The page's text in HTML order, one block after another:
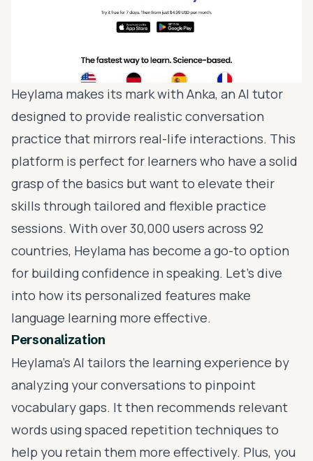
Heylama makes its mark with Anka, an AI tutor
designed to provide realistic conversation
practice that mirrors real-life interactions. This
platform is perfect for learners who have a solid
grasp of the basics but want to elevate their
skills through tailored and flexible practice
sessions. With over 30,000 users across 92
countries, Heylama has become a go-to option
for building confidence in speaking. Let’s dive
into how its personalized features make
language learning more effective.
Personalization
Heylama’s AI tailors the learning experience by
analyzing your conversations to pinpoint
vocabulary gaps. It then recommends relevant
words using spaced repetition techniques to
help you retain them more effectively. Plus, you